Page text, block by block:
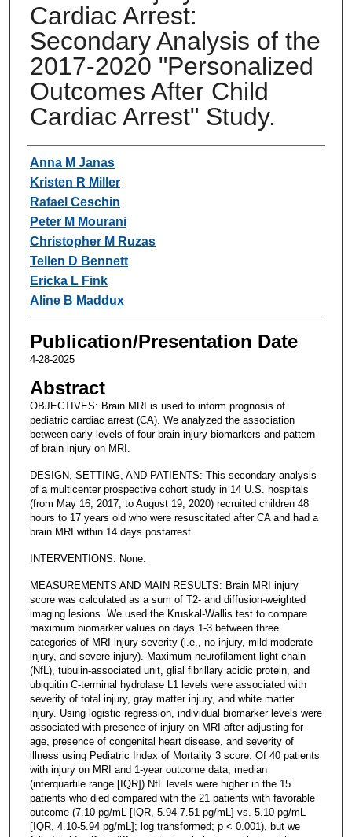
Cardiac Arrest:
Secondary Analysis of the
2017-2020 "Personalized
Outcomes After Child
Cardiac Arrest" Study.
Authors
Anna M Janas
Kristen R Miller
Rafael Ceschin
Peter M Mourani
Christopher M Ruzas
Tellen D Bennett
Ericka L Fink
Aline B Maddux
Publication/Presentation Date
4-28-2025
Abstract
OBJECTIVES: Brain MRI is used to inform prognosis of
pediatric cardiac arrest (CA). We analyzed the association
between early levels of four brain injury biomarkers and pattern
of brain injury on MRI.
DESIGN, SETTING, AND PATIENTS: This secondary analysis
of a multicenter prospective cohort study in 14 U.S. hospitals
(from May 16, 2017, to August 19, 2020) recruited children 48
hours to 17 years old who were resuscitated after CA and had a
brain MRI within 14 days postarrest.
INTERVENTIONS: None.
MEASUREMENTS AND MAIN RESULTS: Brain MRI injury
score was calculated as a sum of T2- and diffusion-weighted
imaging lesions. We used the Kruskal-Wallis test to compare
maximum biomarker values on days 1-3 between three
categories of MRI injury severity (i.e., no injury, mild-moderate
injury, and severe injury). Maximum neurofilament light chain
(NfL), tubulin-associated unit, glial fibrillary acidic protein, and
ubiquitin C-terminal hydrolase L1 levels were associated with
severity of total injury, gray matter injury, and white matter
injury. Using logistic regression, individual biomarker levels were
associated with presence of injury on MRI after adjusting for
age, presence of congenital heart disease, and severity of
illness using Pediatric Index of Mortality 3 score. Of 40 patients
with injury on MRI and 1-year outcome data, median
(interquartile range [IQR]) NfL levels were higher in the 15
patients who died compared with the 21 patients with favorable
outcome (7.10 pg/mL [IQR, 5.94-7.51 pg/mL] vs. 5.10 pg/mL
[IQR, 4.10-5.94 pg/mL]; log transformed; p < 0.001), but we